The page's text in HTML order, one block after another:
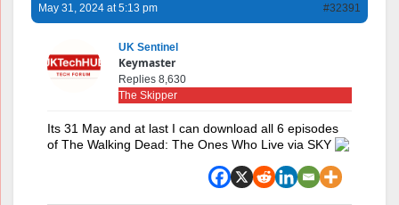
May 31, 2024 at 5:13 pm #32391
UK Sentinel
Keymaster
Replies 8,630
The Skipper
Its 31 May and at last I can download all 6 episodes
of The Walking Dead: The Ones Who Live via SKY